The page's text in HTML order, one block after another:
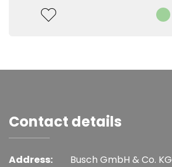
Contact details
Address:
Busch GmbH & Co. KG